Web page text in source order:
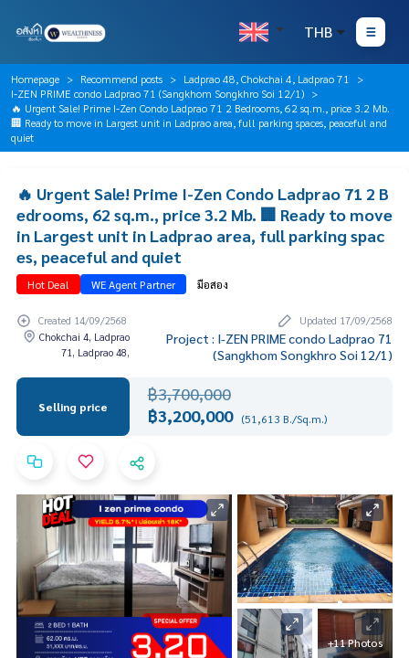
THB
Homepage Recommend posts
Ladprao 48, Chokchai 4, Ladprao 71
I-ZEN PRIME condo Ladprao 71 (Sangkhom Songkhro Soi 12/1)
🔥 Urgent Sale! Prime I-Zen Condo Ladprao 71 2 Bedrooms, 62 sq.m., price 3.2 Mb.
🏢 Ready to move in Largest unit in Ladprao area, full parking spaces, peaceful and
quiet
🔥 Urgent Sale! Prime I-Zen Condo Ladprao 71 2 B
edrooms, 62 sq.m., price 3.2 Mb. 🏢 Ready to move
in Largest unit in Ladprao area, full parking spac
es, peaceful and quiet
Hot Deal WE Agent Partner มือสอง
Created 14/09/2568
Updated 17/09/2568
Chokchai 4, Ladprao
71, Ladprao 48,
Project : I-ZEN PRIME condo Ladprao 71
(Sangkhom Songkhro Soi 12/1)
Selling price
฿3,700,000
฿3,200,000 (51,613 B./Sq.m.)
+11 Photos